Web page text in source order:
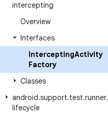
intercepting
Overview
Interfaces
InterceptingActivity
Factory
Classes
android.support.test.runner.
lifecycle